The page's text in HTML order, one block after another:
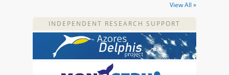
View All »
INDEPENDENT RESEARCH SUPPORT